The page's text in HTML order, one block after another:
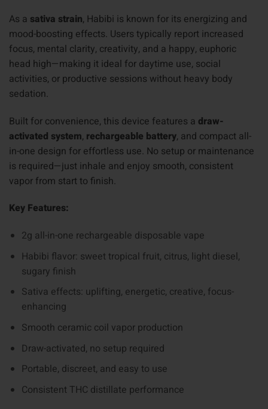
As a sativa strain, Habibi is known for its energizing and
mood-boosting effects. Users typically report increased
focus, mental clarity, creativity, and a happy, euphoric
head high—making it ideal for daytime use, social
activities, or productive sessions without heavy body
sedation.
Built for convenience, this device features a draw-
activated system, rechargeable battery, and compact all-
in-one design for effortless use. No setup or maintenance
is required—just inhale and enjoy smooth, consistent
vapor from start to finish.
Key Features:
2g all-in-one rechargeable disposable vape
Habibi flavor: sweet tropical fruit, citrus, light diesel,
sugary finish
Sativa effects: uplifting, energetic, creative, focus-
enhancing
Smooth ceramic coil vapor production
Draw-activated, no setup required
Portable, discreet, and easy to use
Consistent THC distillate performance